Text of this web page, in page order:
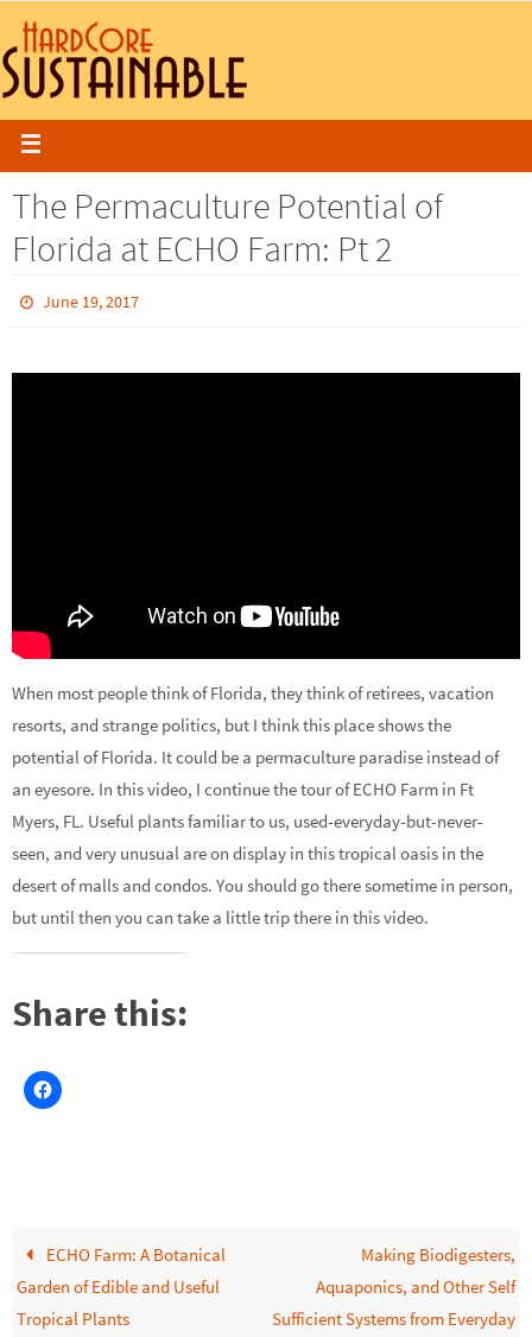
The Permaculture Potential of
Florida at ECHO Farm: Pt 2
June 19, 2017
When most people think of Florida, they think of retirees, vacation
resorts, and strange politics, but I think this place shows the
potential of Florida. It could be a permaculture paradise instead of
an eyesore. In this video, I continue the tour of ECHO Farm in Ft
Myers, FL. Useful plants familiar to us, used-everyday-but-never-
seen, and very unusual are on display in this tropical oasis in the
desert of malls and condos. You should go there sometime in person,
but until then you can take a little trip there in this video.
Share this:
ECHO Farm: A Botanical
Garden of Edible and Useful
Tropical Plants
Making Biodigesters,
Aquaponics, and Other Self
Sufficient Systems from Everyday